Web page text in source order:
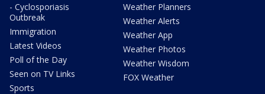
- Cyclosporiasis
Outbreak
Immigration
Latest Videos
Poll of the Day
Seen on TV Links
Sports
Weather Planners
Weather Alerts
Weather App
Weather Photos
Weather Wisdom
FOX Weather